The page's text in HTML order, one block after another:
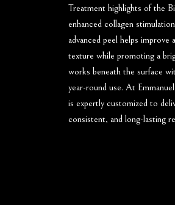
Treatment highlights of the
enhanced collagen
advanced peel helps
texture while promoting a
works beneath the surface
year-round use. At
is expertly customized to
consistent, and long-lasting